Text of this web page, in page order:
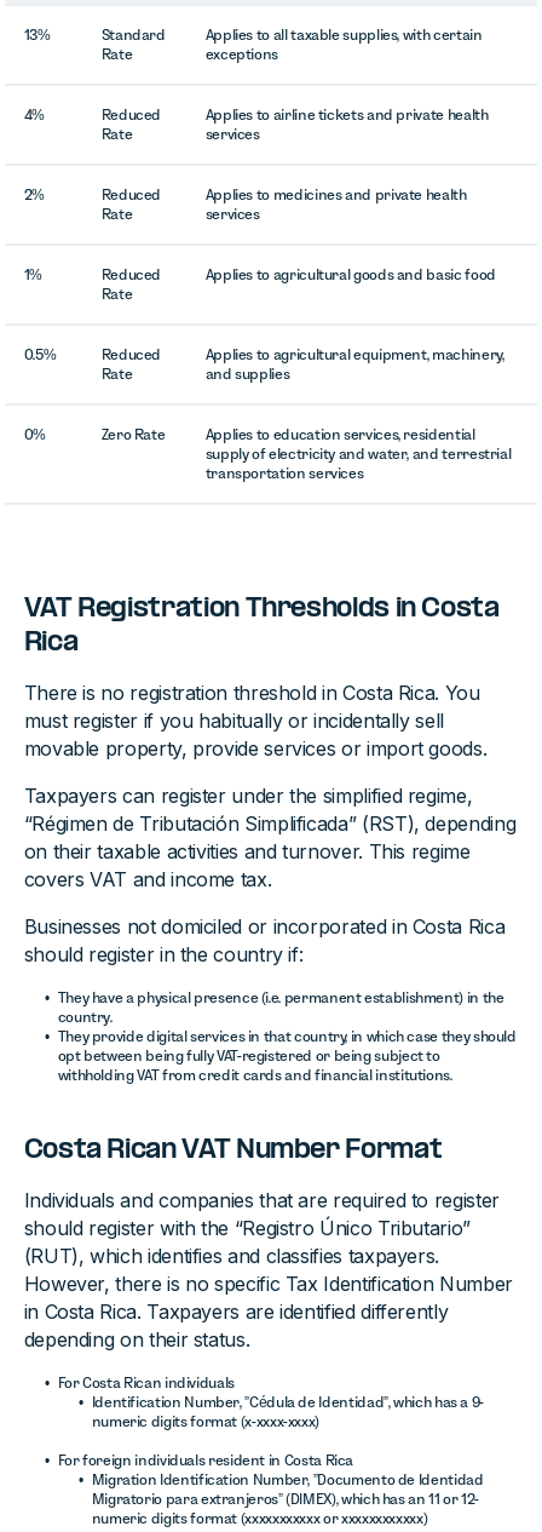
13%
Standard
Rate
Applies to all taxable supplies, with certain
exceptions
4%
Reduced
Rate
Applies to airline tickets and private health
services
2%
Reduced
Rate
Applies to medicines and private health
services
1%
Reduced
Rate
Applies to agricultural goods and basic food
0.5%
Reduced
Rate
Applies to agricultural equipment, machinery,
and supplies
0% Zero Rate
Applies to education services, residential
supply of electricity and water, and terrestrial
transportation services
VAT Registration Thresholds in Costa
Rica
There is no registration threshold in Costa Rica. You
must register if you habitually or incidentally sell
movable property, provide services or import goods.
Taxpayers can register under the simplified regime,
“Régimen de Tributación Simplificada” (RST), depending
on their taxable activities and turnover. This regime
covers VAT and income tax.
Businesses not domiciled or incorporated in Costa Rica
should register in the country if:
They have a physical presence (i.e. permanent establishment) in the
country.
They provide digital services in that country, in which case they should
opt between being fully VAT-registered or being subject to
withholding VAT from credit cards and financial institutions.
Costa Rican VAT Number Format
Individuals and companies that are required to register
should register with the “Registro Único Tributario”
(RUT), which identifies and classifies taxpayers.
However, there is no specific Tax Identification Number
in Costa Rica. Taxpayers are identified differently
depending on their status.
For Costa Rican individuals
Identification Number, ”Cédula de Identidad”, which has a 9-
numeric digits format (x-xxxx-xxxx)
For foreign individuals resident in Costa Rica
Migration Identification Number, ”Documento de Identidad
Migratorio para extranjeros” (DIMEX), which has an 11 or 12-
numeric digits format (xxxxxxxxxxx or xxxxxxxxxxxx)